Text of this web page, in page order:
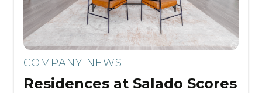
COMPANY NEWS
Residences at Salado Scores